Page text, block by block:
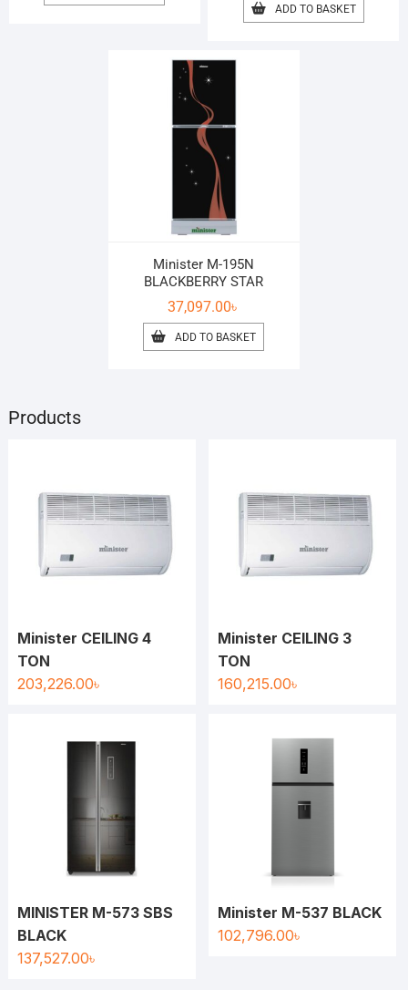
ADD TO BASKET
Minister M-195N
BLACKBERRY STAR
37,097.00৳
ADD TO BASKET
Products
Minister CEILING 4
TON
203,226.00৳
Minister CEILING 3
TON
160,215.00৳
MINISTER M-573 SBS
BLACK
137,527.00৳
Minister M-537 BLACK
102,796.00৳